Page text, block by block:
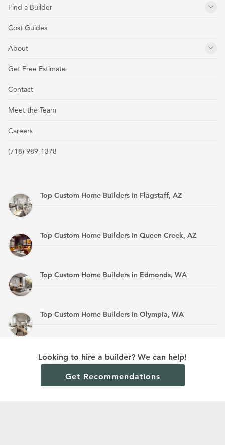
Looking to hire a builder? We can help!
Get Recommendations
Find a Builder
Cost Guides
About
Get Free Estimate
Contact
Meet the Team
Careers
(718) 989-1378
Top Custom Home Builders in Flagstaff, AZ
Top Custom Home Builders in Queen Creek, AZ
Top Custom Home Builders in Edmonds, WA
Top Custom Home Builders in Olympia, WA
Top Custom Home Builders in Mandan, ND